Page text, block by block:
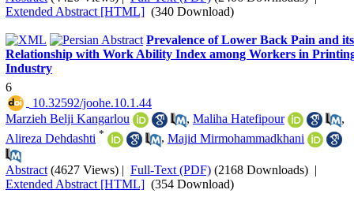
Extended Abstract [HTML] (340 Download)
Prevalence of Lower Back Pain and its
Relationship with Work Ability Index among Workers in
Industry
6
‎ 10.32592/joohe.10.1.44
Marzieh Belji Kangarlou
, Maliha Hatefipour
,
Alireza Dehdashti * , Majid Mirmohammadkhani
Abstract (4627 Views) | Full-Text (PDF) (2168 Downloads) |
Extended Abstract [HTML] (354 Download)